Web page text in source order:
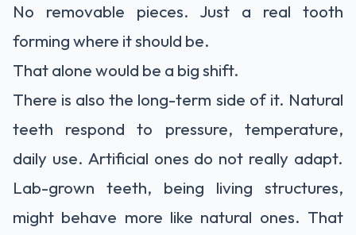
No removable pieces. Just a real tooth
forming where it should be.
That alone would be a big shift.
There is also the long-term side of it. Natural
teeth respond to pressure, temperature,
daily use. Artificial ones do not really adapt.
Lab-grown teeth, being living structures,
might behave more like natural ones. That